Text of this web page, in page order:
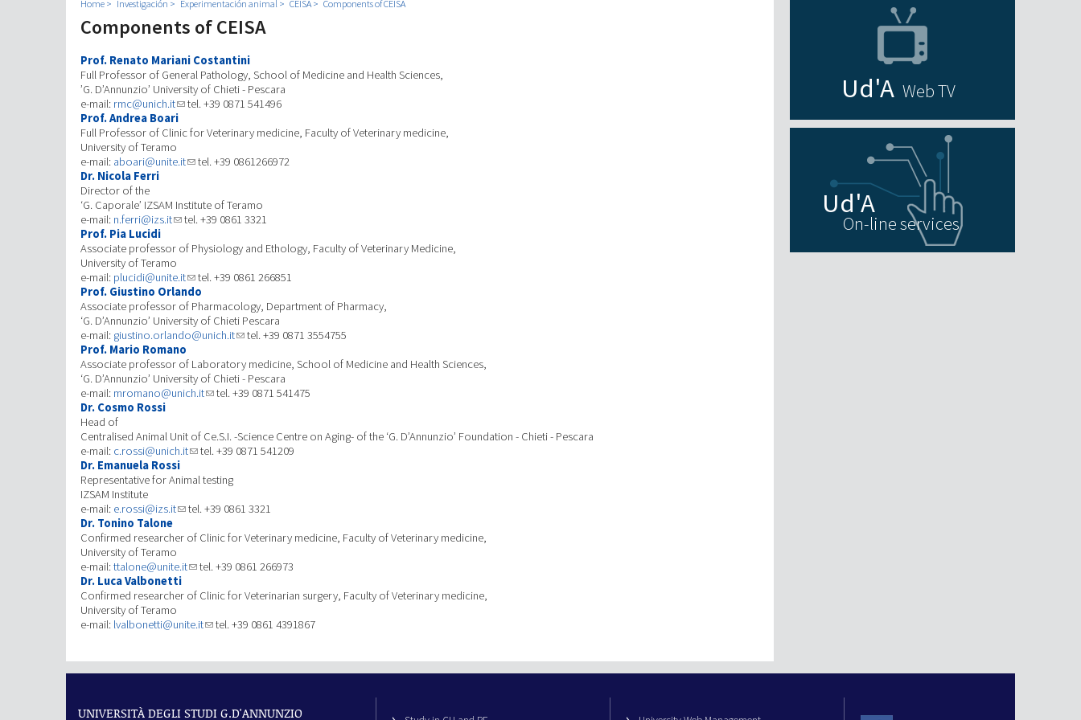
Home Investigación Experimentación animal CEISA Components of CEISA
Components of CEISA
Prof. Renato Mariani Costantini
Full Professor of General Pathology, School of Medicine and Health Sciences,
’G. D’Annunzio’ University of Chieti - Pescara
e-mail: rmc@unich.it
tel. +39 0871 541496
Prof. Andrea Boari
Full Professor of Clinic for Veterinary medicine, Faculty of Veterinary medicine,
University of Teramo
e-mail: aboari@unite.it
tel. +39 0861266972
Dr. Nicola Ferri
Director of the
‘G. Caporale’ IZSAM Institute of Teramo
e-mail: n.ferri@izs.it
tel. +39 0861 3321
Prof. Pia Lucidi
Associate professor of Physiology and Ethology, Faculty of Veterinary Medicine,
University of Teramo
e-mail: plucidi@unite.it
tel. +39 0861 266851
Prof. Giustino Orlando
Associate professor of Pharmacology, Department of Pharmacy,
‘G. D’Annunzio’ University of Chieti Pescara
e-mail: giustino.orlando@unich.it
tel. +39 0871 3554755
Prof. Mario Romano
Associate professor of Laboratory medicine, School of Medicine and Health Sciences,
‘G. D’Annunzio’ University of Chieti - Pescara
e-mail: mromano@unich.it
tel. +39 0871 541475
Dr. Cosmo Rossi
Head of
Centralised Animal Unit of Ce.S.I. -Science Centre on Aging- of the ‘G. D’Annunzio’ Foundation - Chieti - Pescara
e-mail: c.rossi@unich.it
tel. +39 0871 541209
Dr. Emanuela Rossi
Representative for Animal testing
IZSAM Institute
e-mail: e.rossi@izs.it
tel. +39 0861 3321
Dr. Tonino Talone
Confirmed researcher of Clinic for Veterinary medicine, Faculty of Veterinary medicine,
University of Teramo
e-mail:ttalone@unite.it
tel. +39 0861 266973
Dr. Luca Valbonetti
Confirmed researcher of Clinic for Veterinarian surgery, Faculty of Veterinary medicine,
University of Teramo
e-mail: lvalbonetti@unite.it tel. +39 0861 4391867
Web TV
On-line services
UNIVERSITÀ DEGLI STUDI G.D'ANNUNZIO